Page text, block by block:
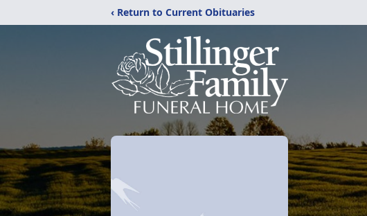
‹ Return to Current Obituaries